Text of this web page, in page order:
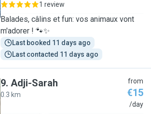
1 review
Balades, câlins et fun: vos animaux vont
m'adorer ! 🐾✨
Last booked 11 days ago
Last contacted 11 days ago
9. Adji-Sarah
0.3 km
from
€15
/day